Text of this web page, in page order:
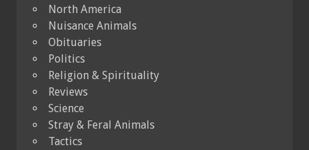
North America
Nuisance Animals
Obituaries
Politics
Religion & Spirituality
Reviews
Science
Stray & Feral Animals
Tactics